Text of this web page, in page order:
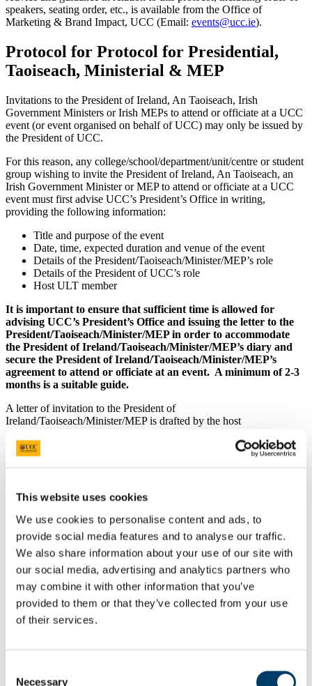
This website uses cookies
We use cookies to personalise content and ads, to
provide social media features and to analyse our traffic.
We also share information about your use of our site with
our social media, advertising and analytics partners who
may combine it with other information that you’ve
provided to them or that they’ve collected from your use
of their services.
Necessary
speakers, seating order, etc., is available from the Office of
Marketing & Brand Impact, UCC (Email: events@ucc.ie).
Protocol for Protocol for Presidential,
Taoiseach, Ministerial & MEP
Invitations to the President of Ireland, An Taoiseach, Irish
Government Ministers or Irish MEPs to attend or officiate at a UCC
event (or event organised on behalf of UCC) may only be issued by
the President of UCC.
For this reason, any college/school/department/unit/centre or student
group wishing to invite the President of Ireland, An Taoiseach, an
Irish Government Minister or MEP to attend or officiate at a UCC
event must first advise UCC’s President’s Office in writing,
providing the following information:
Title and purpose of the event
Date, time, expected duration and venue of the event
Details of the President/Taoiseach/Minister/MEP’s role
Details of the President of UCC’s role
Host ULT member
It is important to ensure that sufficient time is allowed for
advising UCC’s President’s Office and issuing the letter to the
President/Taoiseach/Minister/MEP in order to accommodate
the President of Ireland/Taoiseach/Minister/MEP’s diary and
secure the President of Ireland/Taoiseach/Minister/MEP’s
agreement to attend or officiate at an event. A minimum of 2-3
months is a suitable guide.
A letter of invitation to the President of
Ireland/Taoiseach/Minister/MEP is drafted by the host
President’s Office for approval/comment and issue. UCC’s
President’s Office will liaise with the host
providing the following information should be forwarded to the
office of the President/Taoiseach/Minister/MEP and UCC’s
President’s Office by the host college/school/department/centre/unit:
Start and finish time of the event
Running order of the event and order of speakers
President of Ireland/Taoiseach/Minister/MEP’s arrival and
departure time
UCC’s President’s arrival and departure time
Contact details for the event key organiser within the host